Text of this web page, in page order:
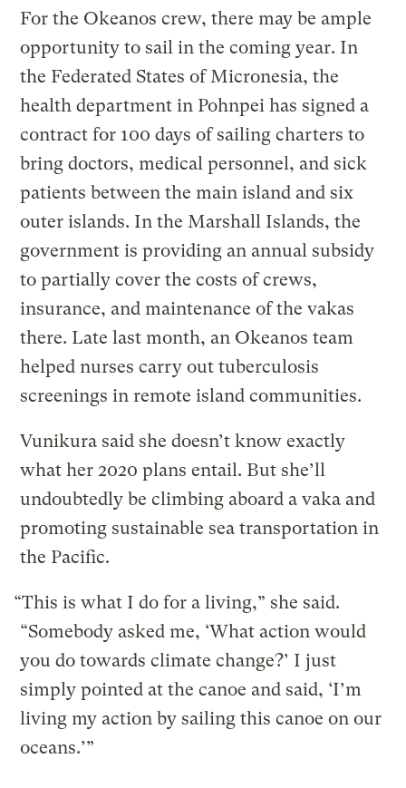
For the Okeanos crew, there may be ample
opportunity to sail in the coming year. In
the Federated States of Micronesia, the
health department in Pohnpei has signed a
contract for 100 days of sailing charters to
bring doctors, medical personnel, and sick
patients between the main island and six
outer islands. In the Marshall Islands, the
government is providing an annual subsidy
to partially cover the costs of crews,
insurance, and maintenance of the vakas
there. Late last month, an Okeanos team
helped nurses carry out tuberculosis
screenings in remote island communities.
Vunikura said she doesn’t know exactly
what her 2020 plans entail. But she’ll
undoubtedly be climbing aboard a vaka and
promoting sustainable sea transportation in
the Pacific.
“This is what I do for a living,” she said.
“Somebody asked me, ‘What action would
you do towards climate change?’ I just
simply pointed at the canoe and said, ‘I’m
living my action by sailing this canoe on our
oceans.’”